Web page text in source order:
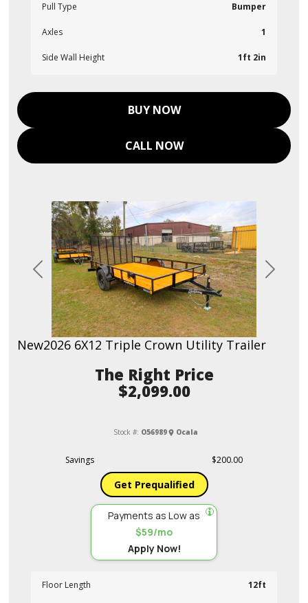
Pull Type Bumper
Axles 1
Side Wall Height 1ft 2in
BUY NOW
CALL NOW
Previous Next
New2026 6X12 Triple Crown Utility Trailer
Price
$2,099.00
Stock #: O56989 Ocala
Savings $200.00
Get Prequalified
Payments as Low as
$59/mo
Apply Now!
Floor Length 12ft